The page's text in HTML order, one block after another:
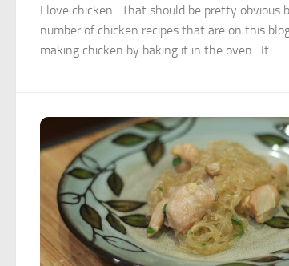
I love chicken. That should be pretty obvious
number of chicken recipes that are on this
making chicken by baking it in the oven. It...